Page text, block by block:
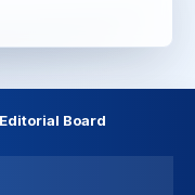
Editorial Board